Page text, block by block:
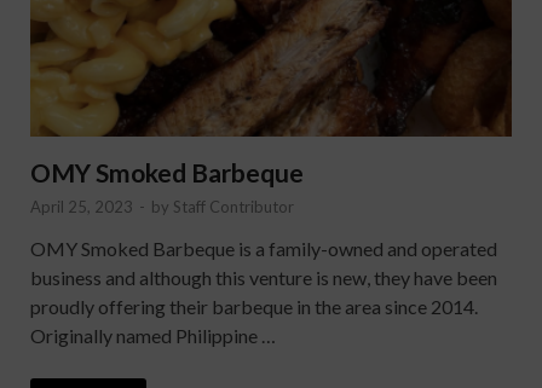
OMY Smoked Barbeque
April 25, 2023 - by Staff Contributor
OMY Smoked Barbeque is a family-owned and operated
business and although this venture is new, they have been
proudly offering their barbeque in the area since 2014.
Originally named Philippine …